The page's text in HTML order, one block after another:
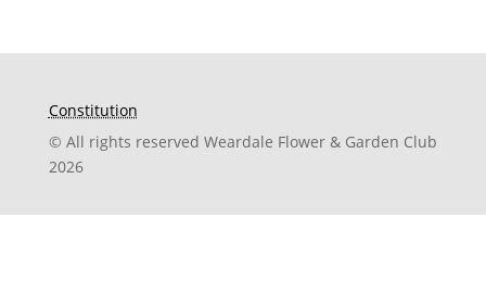
Constitution
© All rights reserved Weardale Flower & Garden Club
2026